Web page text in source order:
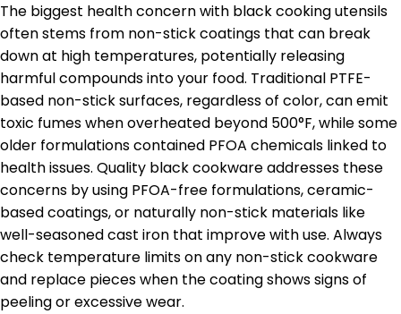
The biggest health concern with black cooking utensils
often stems from non-stick coatings that can break
down at high temperatures, potentially releasing
harmful compounds into your food. Traditional PTFE-
based non-stick surfaces, regardless of color, can emit
toxic fumes when overheated beyond 500°F, while some
older formulations contained PFOA chemicals linked to
health issues. Quality black cookware addresses these
concerns by using PFOA-free formulations, ceramic-
based coatings, or naturally non-stick materials like
well-seasoned cast iron that improve with use. Always
check temperature limits on any non-stick cookware
and replace pieces when the coating shows signs of
peeling or excessive wear.